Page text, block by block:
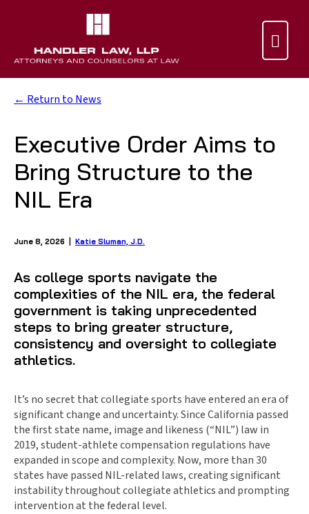

← Return to News
Executive Order Aims to
Bring Structure to the
NIL Era
June 8, 2026 | Katie Sluman, J.D.
As college sports navigate the
complexities of the NIL era, the federal
government is taking unprecedented
steps to bring greater structure,
consistency and oversight to collegiate
athletics.
It’s no secret that collegiate sports have entered an era of
significant change and uncertainty. Since California passed
the first state name, image and likeness (“NIL”) law in
2019, student-athlete compensation regulations have
expanded in scope and complexity. Now, more than 30
states have passed NIL-related laws, creating significant
instability throughout collegiate athletics and prompting
intervention at the federal level.